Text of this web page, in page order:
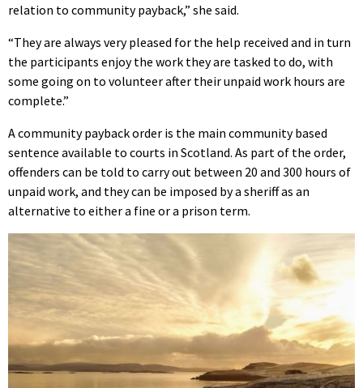
relation to community payback,” she said.
“They are always very pleased for the help received and in turn
the participants enjoy the work they are tasked to do, with
some going on to volunteer after their unpaid work hours are
complete.”
A community payback order is the main community based
sentence available to courts in Scotland. As part of the order,
offenders can be told to carry out between 20 and 300 hours of
unpaid work, and they can be imposed by a sheriff as an
alternative to either a fine or a prison term.